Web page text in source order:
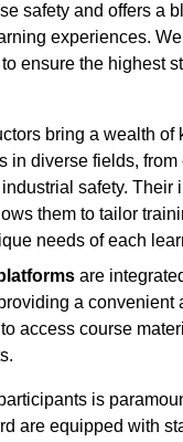
safety and offers a
experiences.
ensure the highest
bring a wealth of
in diverse fields, from
safety. Their
them to tailor
needs of each
are
a convenient
access course
is
are equipped with